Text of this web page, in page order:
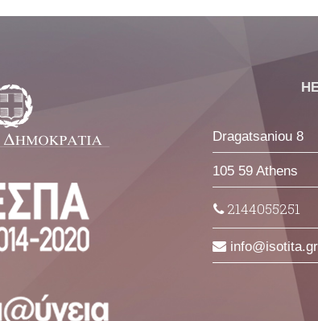
Dragatsaniou 8
105 59 Athens
2144055251
info isotita gr